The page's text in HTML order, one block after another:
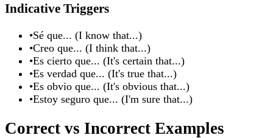
Indicative Triggers
•Sé que... (I know that...)
•Creo que... (I think that...)
•Es cierto que... (It's certain that...)
•Es verdad que... (It's true that...)
•Es obvio que... (It's obvious that...)
•Estoy seguro que... (I'm sure that...)
Correct vs Incorrect Examples